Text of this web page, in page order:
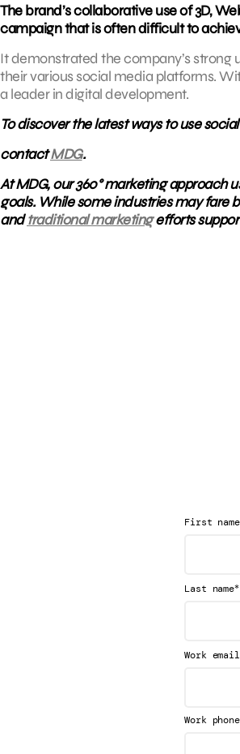
The brand’s collaborative use of 3D,
campaign that is often difficult to
It demonstrated the company’s strong
their various social media platforms.
a leader in digital development.
To discover the latest ways to use
contactMDG.
At MDG, our 360° marketing approach
goals. While some industries may fare
andtraditional marketingefforts
First name
Last name*
Work email
Work phone